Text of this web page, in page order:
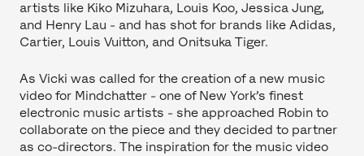
artists like Kiko Mizuhara, Louis Koo, Jessica Jung,
and Henry Lau - and has shot for brands like Adidas,
Cartier, Louis Vuitton, and Onitsuka Tiger.
As Vicki was called for the creation of a new music
video for Mindchatter - one of New York’s finest
electronic music artists - she approached Robin to
collaborate on the piece and they decided to partner
as co-directors. The inspiration for the music video